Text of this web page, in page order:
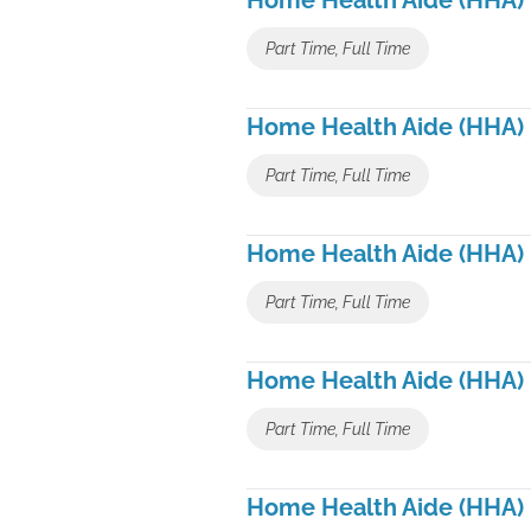
Part Time, Full Time
Home Health Aide (HHA)
Part Time, Full Time
Home Health Aide (HHA)
Part Time, Full Time
Home Health Aide (HHA)
Part Time, Full Time
Home Health Aide (HHA)